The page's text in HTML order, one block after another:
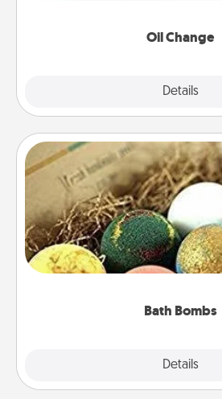
Oil Change
Details
Bath Bombs
Details
Bath Bombs
Bath bombs can be a
person who loves
moisturizer that leaves the